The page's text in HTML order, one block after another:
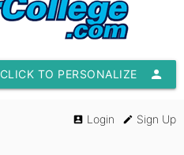
person
CLICK TO PERSONALIZE
account_box Login edit Sign Up